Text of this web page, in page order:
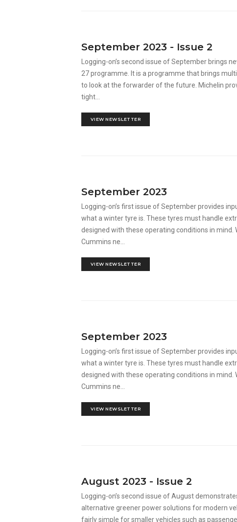
September 2023 - Issue 2
Logging-on’s second issue of September brings
27 programme. It is a programme that brings
to look at the forwarder of the future. Michelin
tight...
VIEW NEWSLETTER
September 2023
Logging-on’s first issue of September provides
what a winter tyre is. These tyres must handle
designed with these operating conditions in mind.
Cummins ne...
VIEW NEWSLETTER
September 2023
Logging-on’s first issue of September provides
what a winter tyre is. These tyres must handle
designed with these operating conditions in mind.
Cummins ne...
VIEW NEWSLETTER
August 2023 - Issue 2
Logging-on’s second issue of August
alternative greener power solutions for modern
fairly simple for smaller vehicles such as